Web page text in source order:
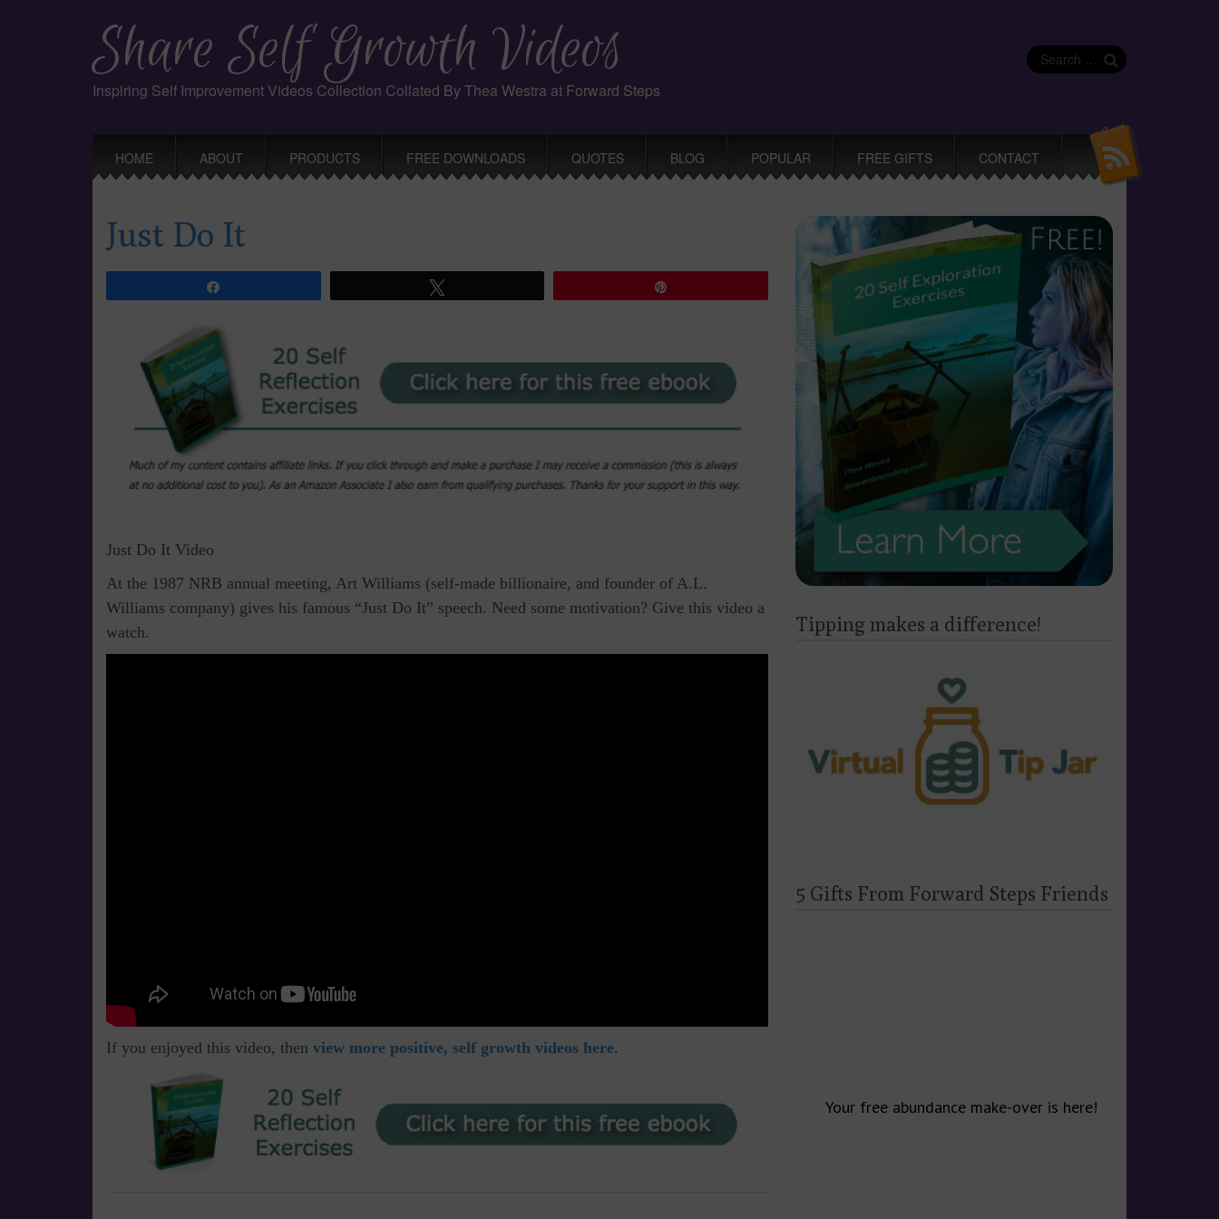
Share Self Growth Videos
Inspiring Self Improvement Videos Collection Collated By Thea Westra at Forward Steps
Search
for:
menu
HOME ABOUT PRODUCTS FREE DOWNLOADS QUOTES BLOG POPULAR FREE GIFTS CONTACT
Just Do It
Just Do It Video
At the 1987 NRB annual meeting, Art Williams (self-made billionaire, and founder of A.L.
Williams company) gives his famous “Just Do It” speech. Need some motivation? Give this video a
watch.
If you enjoyed this video, then view more positive, self growth videos here.
Tipping makes a difference!
5 Gifts From Forward Steps Friends